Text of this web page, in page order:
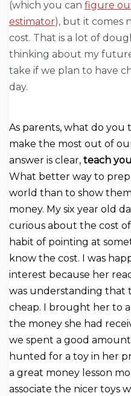
(which you can figure
estimator), but it comes
cost. That is a lot of
thinking about my
take if we plan to have
day.
As parents, what do
make the most out of
answer is clear, teach
What better way to
world than to show
money. My six year old
curious about the cost
habit of pointing at
know the cost. I was
interest because her
was understanding that
cheap. I brought her to
the money she had
we spent a good
hunted for a toy in her
a great money lesson
associate the nicer toys